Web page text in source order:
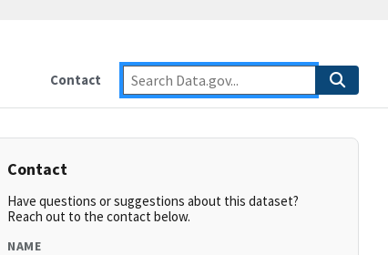
Contact
Contact
Have questions or suggestions about this dataset?
Reach out to the contact below.
NAME